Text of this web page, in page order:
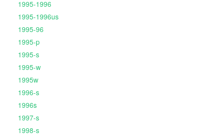
1995-1996
1995-1996us
1995-96
1995-p
1995-s
1995-w
1995w
1996-s
1996s
1997-s
1998-s